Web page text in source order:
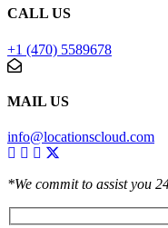
CALL US
+1 (470) 5589678
MAIL US
info@locationscloud.com
*We commit to assist you